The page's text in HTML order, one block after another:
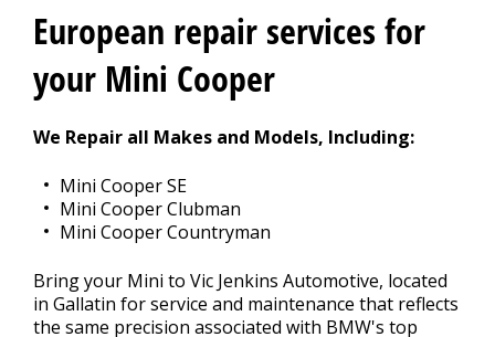
CONTACT US
European repair services for
your Mini Cooper
We Repair all Makes and Models, Including:
Mini Cooper SE
Mini Cooper Clubman
Mini Cooper Countryman
Bring your Mini to Vic Jenkins Automotive, located
in Gallatin for service and maintenance that reflects
the same precision associated with BMW's top